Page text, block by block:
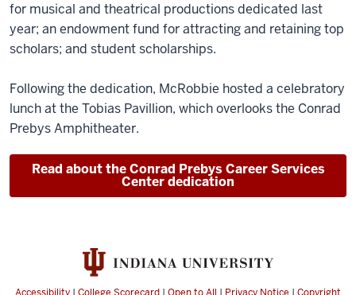
for musical and theatrical productions dedicated last
year; an endowment fund for attracting and retaining top
scholars; and student scholarships.
Following the dedication, McRobbie hosted a celebratory
lunch at the Tobias Pavillion, which overlooks the Conrad
Prebys Amphitheater.
Read about the Conrad Prebys Career Services
Center dedication